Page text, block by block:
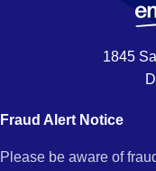
1845
Fraud Alert Notice
Please be aware of